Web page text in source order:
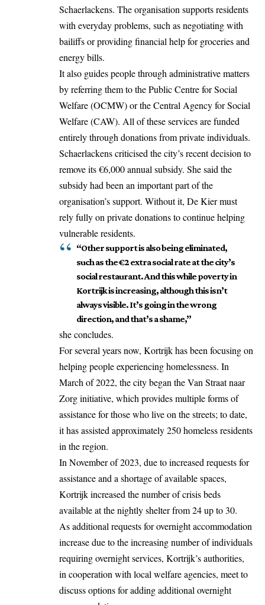
Schaerlackens. The organisation supports residents
with everyday problems, such as negotiating with
bailiffs or providing financial help for groceries and
energy bills.
It also guidespeople through administrative matters
by referring them to the Public Centre for Social
Welfare (OCMW) or the Central Agency for Social
Welfare (CAW). All of these services are funded
entirely through donations from private individuals.
Schaerlackens criticised the city’s recent decision to
remove its €6,000 annual subsidy. She said the
subsidy had been an important part of the
organisation’s support. Without it, De Kier must
rely fully on private donations to continue helping
vulnerable residents.
“Other support is also being eliminated,
such as the €2 extra social rate at the city’s
social restaurant. And this while poverty in
Kortrijk is increasing, although this isn’t
always visible. It’s going in the wrong
direction, and that’s a shame,”
she concludes.
For several years now, Kortrijk has been focusing on
helping people experiencing homelessness. In
March of 2022, the city began the Van Straat naar
Zorg initiative, which provides multiple forms of
assistance for those who live on the streets; to date,
it has assisted approximately 250 homeless residents
in the region.
In November of 2023, due to increased requests for
assistance and a shortage of available spaces,
Kortrijk increased the number of crisis beds
available at the nightly shelter from 24 up to 30.
As additional requests for overnight accommodation
increase due to the increasing number of individuals
requiring overnight services, Kortrijk’s authorities,
in cooperation with local welfare agencies, meet to
discuss options for adding additional overnight